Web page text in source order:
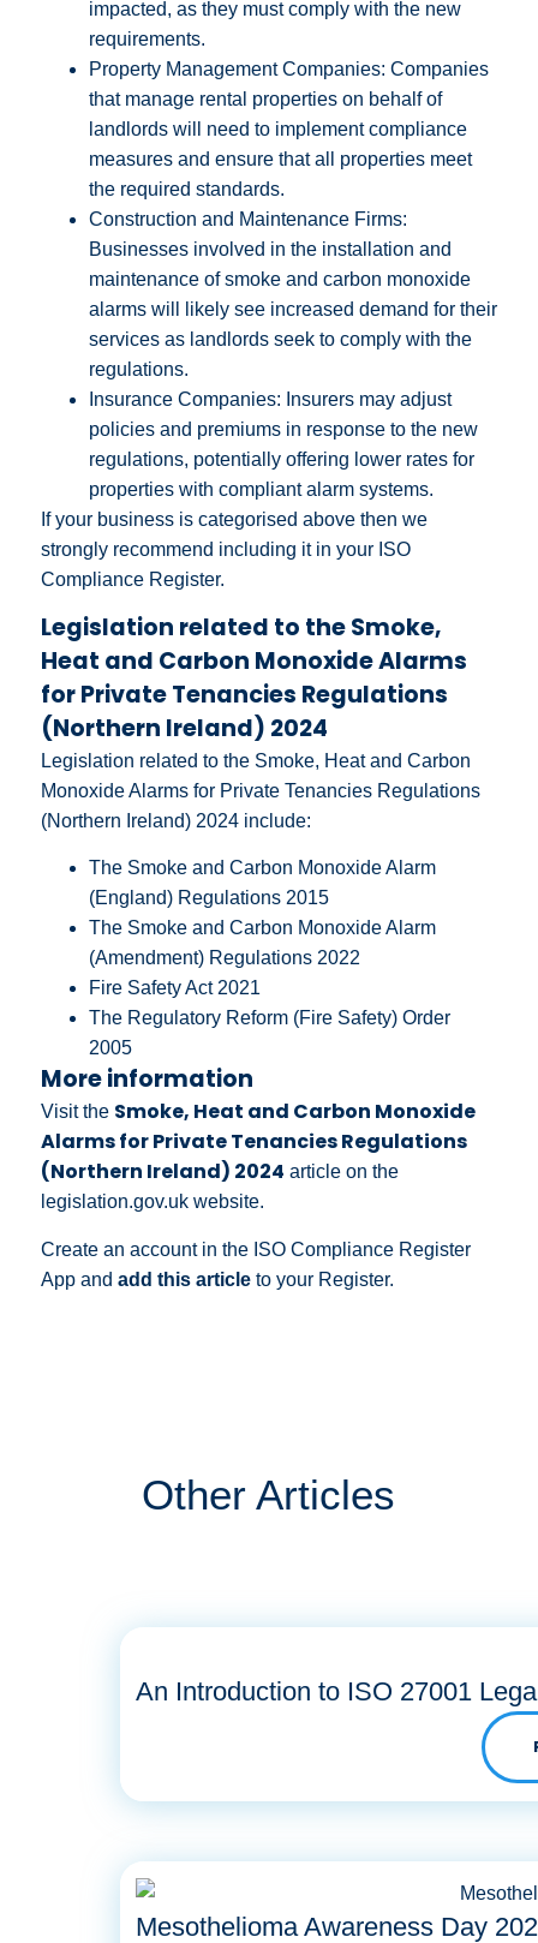
impacted, as they must comply with the new
requirements.
Property Management Companies: Companies
that manage rental properties on behalf of
landlords will need to implement compliance
measures and ensure that all properties meet
the required standards.
Construction and Maintenance Firms:
Businesses involved in the installation and
maintenance of smoke and carbon monoxide
alarms will likely see increased demand for their
services as landlords seek to comply with the
regulations.
Insurance Companies: Insurers may adjust
policies and premiums in response to the new
regulations, potentially offering lower rates for
properties with compliant alarm systems.
If your business is categorised above then we
strongly recommend including it in your ISO
Compliance Register.
Legislation related to the Smoke,
Heat and Carbon Monoxide Alarms
for Private Tenancies Regulations
(Northern Ireland) 2024
Legislation related to the Smoke, Heat and Carbon
Monoxide Alarms for Private Tenancies Regulations
(Northern Ireland) 2024 include:
The Smoke and Carbon Monoxide Alarm
(England) Regulations 2015
The Smoke and Carbon Monoxide Alarm
(Amendment) Regulations 2022
Fire Safety Act 2021
The Regulatory Reform (Fire Safety) Order
2005
More information
Visit the Smoke, Heat and Carbon Monoxide
Alarms for Private Tenancies Regulations
(Northern Ireland) 2024 article on the
legislation.gov.uk website.
Create an account in the ISO Compliance Register
App and add this articleto your Register.
Other Articles
An Introduction to ISO 27001
Mesothelioma Awareness Day